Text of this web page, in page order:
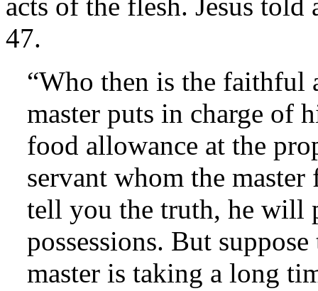
47.
“Who then is the faithful
master puts in charge of
food allowance at the
servant whom the
tell you the truth, he will
possessions. But
master is taking a long